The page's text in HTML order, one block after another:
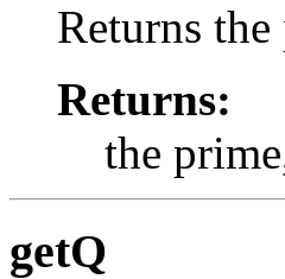
Returns
Returns:
the
getQ